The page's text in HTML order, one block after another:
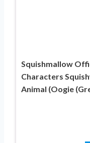
Squishmallow
Characters
Animal (Oogie